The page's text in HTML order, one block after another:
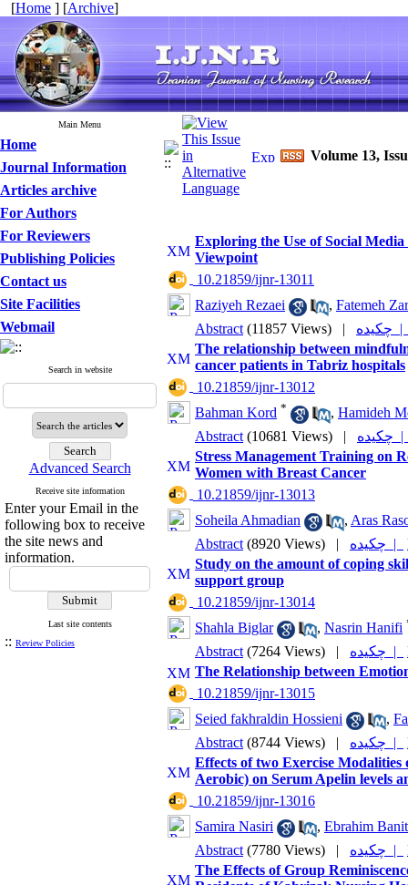
[Home ] [Archive]
Main Menu
Home
Journal Information
Articles archive
For Authors
For Reviewers
Publishing Policies
Contact us
Site Facilities
Webmail
Search in website
Advanced Search
Receive site information
Enter your Email in the
following box to receive
the site news and
information.
Last site contents
:: Review Policies
Volume 13,
Exploring the Use of Social
Viewpoint
‎ 10.21859/ijnr-13011
Raziyeh Rezaei
, Fatemeh
Abstract (11857 Views) |
|
The relationship between
cancer patients in Tabriz hospitals
‎ 10.21859/ijnr-13012
Bahman Kord * , Hamideh
Abstract (10681 Views) |
|
Stress Management Training on
Women with Breast Cancer
‎ 10.21859/ijnr-13013
Soheila Ahmadian
, Aras
Abstract (8920 Views) | چکیده |
Study on the amount of coping
support group
‎ 10.21859/ijnr-13014
Shahla Biglar
, Nasrin Hanifi
Abstract (7264 Views) | چکیده |
The Relationship between
‎ 10.21859/ijnr-13015
Seied fakhraldin Hossieni
,
Abstract (8744 Views) | چکیده |
Effects of two Exercise
Aerobic) on Serum Apelin levels
‎ 10.21859/ijnr-13016
Samira Nasiri
, Ebrahim
Abstract (7780 Views) | چکیده |
The Effects of Group